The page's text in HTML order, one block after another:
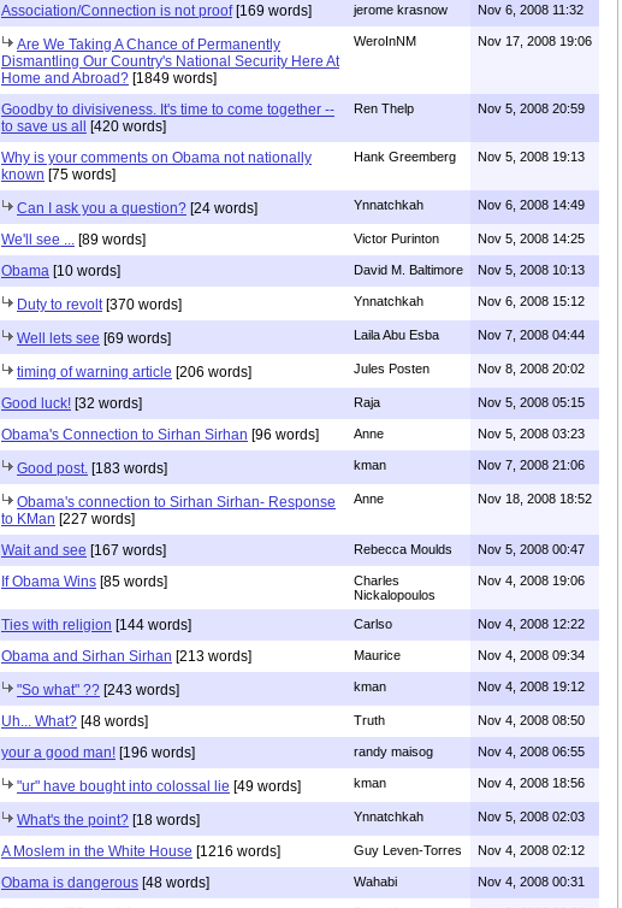
Association/Connection is not proof[169 words] jerome krasnow Nov 6, 2008 11:32
Are We Taking A Chance of Permanently
Dismantling Our Country's National Security Here At
Home and Abroad? [1849 words]
WeroInNM Nov 17, 2008 19:06
Goodby to divisiveness. It's time to come together --
to save us all [420 words]
Ren Thelp Nov 5, 2008 20:59
Why is your comments on Obama not nationally
known [75 words]
Hank Greemberg Nov 5, 2008 19:13
Can I ask you a question? [24 words] Ynnatchkah Nov 6, 2008 14:49
We'll see ... [89 words] Victor Purinton Nov 5, 2008 14:25
Obama [10 words] David M. Baltimore Nov 5, 2008 10:13
Duty to revolt [370 words] Ynnatchkah Nov 6, 2008 15:12
Well lets see [69 words] Laila Abu Esba Nov 7, 2008 04:44
timing of warning article [206 words] Jules Posten Nov 8, 2008 20:02
Good luck! [32 words] Raja Nov 5, 2008 05:15
Obama's Connection to Sirhan Sirhan [96 words] Anne Nov 5, 2008 03:23
Good post. [183 words] kman Nov 7, 2008 21:06
Obama's connection to Sirhan Sirhan- Response
to KMan [227 words]
Anne Nov 18, 2008 18:52
Wait and see [167 words] Rebecca Moulds Nov 5, 2008 00:47
If Obama Wins [85 words]
Charles
Nickalopoulos
Nov 4, 2008 19:06
Ties with religion [144 words] Carlso Nov 4, 2008 12:22
Obama and Sirhan Sirhan [213 words] Maurice Nov 4, 2008 09:34
"So what" ?? [243 words] kman Nov 4, 2008 19:12
Uh... What? [48 words] Truth Nov 4, 2008 08:50
your a good man! [196 words] randy maisog Nov 4, 2008 06:55
"ur" have bought into colossal lie [49 words] kman Nov 4, 2008 18:56
What's the point? [18 words] Ynnatchkah Nov 5, 2008 02:03
A Moslem in the White House [1216 words] Guy Leven-Torres Nov 4, 2008 02:12
Obama is dangerous [48 words] Wahabi Nov 4, 2008 00:31